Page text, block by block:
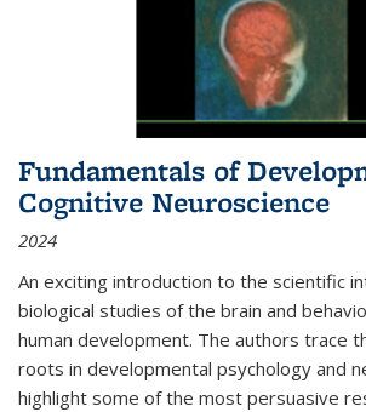
Fundamentals of
Cognitive Neuroscience
2024
An exciting introduction to the scientific
biological studies of the brain and
human development. The authors trace
roots in developmental psychology and
highlight some of the most persuasive